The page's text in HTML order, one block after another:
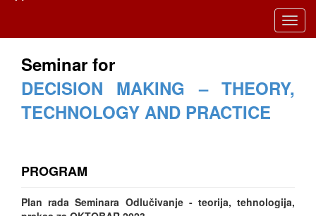
Seminar for
DECISION MAKING – THEORY,
TECHNOLOGY AND PRACTICE
PROGRAM
Plan rada Seminara Odlučivanje - teorija, tehnologija,